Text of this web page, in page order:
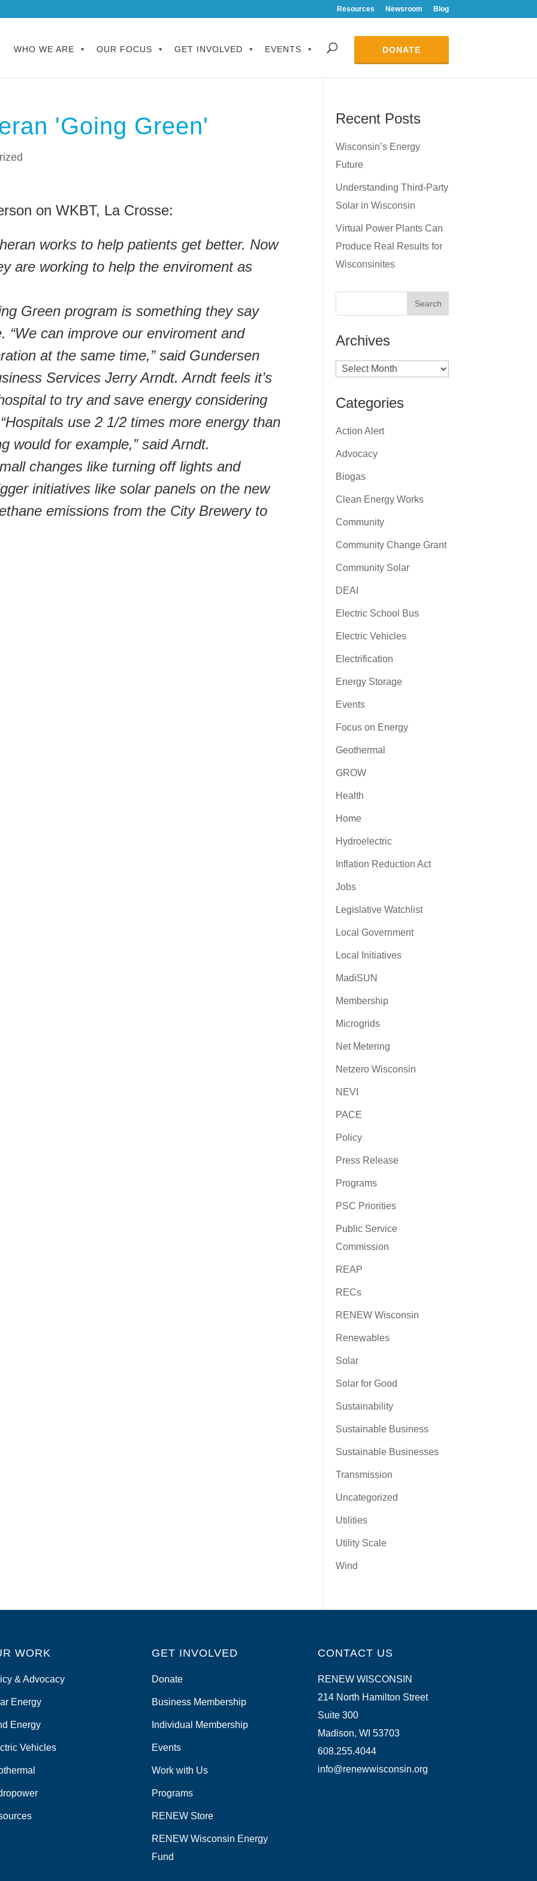
Resources Newsroom Blog
WHO WE ARE OUR FOCUS GET INVOLVED EVENTS DONATE
'Going Green'
on WKBT, La Crosse:
works to help patients get better. Now
are working to help the enviroment as
Green program is something they say
“We can improve our enviroment and
at the same time,” said Gundersen
Services Jerry Arndt. Arndt feels it’s
to try and save energy considering
use 2 1/2 times more energy than
would for example,” said Arndt.
changes like turning off lights and
initiatives like solar panels on the new
emissions from the City Brewery to
Recent Posts
Wisconsin’s Energy
Future
Understanding Third-Party
Solar in Wisconsin
Virtual Power Plants Can
Produce Real Results for
Wisconsinites
Archives
Archives
Categories
Action Alert
Advocacy
Biogas
Clean Energy Works
Community
Community Change Grant
Community Solar
DEAI
Electric School Bus
Electric Vehicles
Electrification
Energy Storage
Events
Focus on Energy
Geothermal
GROW
Health
Home
Hydroelectric
Inflation Reduction Act
Jobs
Legislative Watchlist
Local Government
Local Initiatives
MadiSUN
Membership
Microgrids
Net Metering
Netzero Wisconsin
NEVI
PACE
Policy
Press Release
Programs
PSC Priorities
Public Service
Commission
REAP
RECs
RENEW Wisconsin
Renewables
Solar
Solar for Good
Sustainability
Sustainable Business
Sustainable Businesses
Transmission
Uncategorized
Utilities
Utility Scale
Wind
WORK
& Advocacy
Energy
Energy
Vehicles
GET INVOLVED
Donate
Business Membership
Individual Membership
Events
Work with Us
Programs
RENEW Store
RENEW Wisconsin Energy
Fund
CONTACT US
RENEW WISCONSIN
214 North Hamilton Street
Suite 300
Madison, WI 53703
608.255.4044
info@renewwisconsin.org